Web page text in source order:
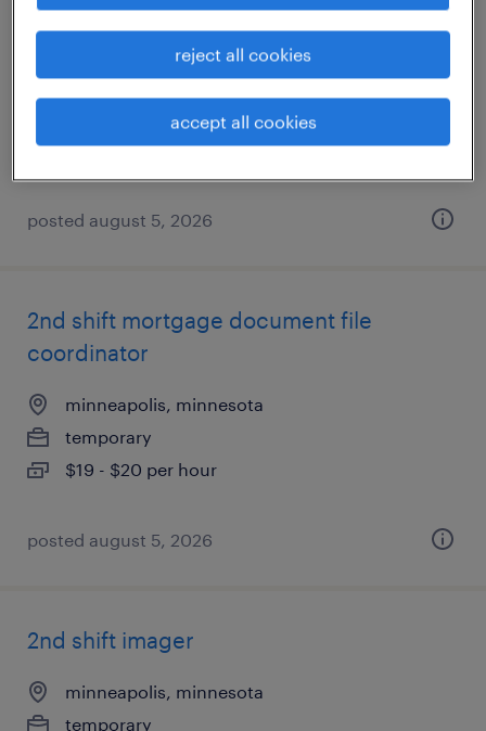
minneapolis, minnesota
temporary
$17.90 - $18 per hour
posted august 5, 2026
2nd shift mortgage document file
coordinator
minneapolis, minnesota
temporary
$19 - $20 per hour
posted august 5, 2026
2nd shift imager
minneapolis, minnesota
temporary
reject all cookies
accept all cookies